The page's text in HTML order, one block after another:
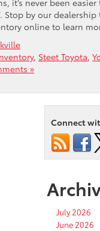
it’s never been
Stop by our
online to learn
, Steet Toyota,
»
Connect
July 2026
June 2026